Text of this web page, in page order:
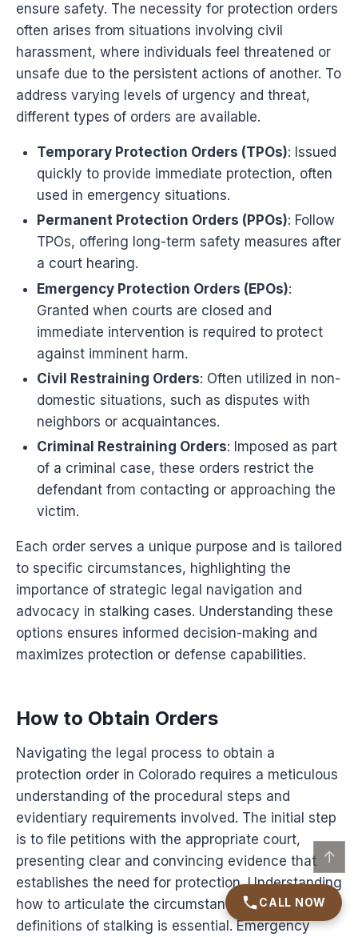
CALL NOW
ensure safety. The necessity for protection orders
often arises from situations involving civil
harassment, where individuals feel threatened or
unsafe due to the persistent actions of another. To
address varying levels of urgency and threat,
different types of orders are available.
Temporary Protection Orders (TPOs): Issued
quickly to provide immediate protection, often
used in emergency situations.
Permanent Protection Orders (PPOs): Follow
TPOs, offering long-term safety measures after
a court hearing.
Emergency Protection Orders (EPOs):
Granted when courts are closed and
immediate intervention is required to protect
against imminent harm.
Civil Restraining Orders: Often utilized in non-
domestic situations, such as disputes with
neighbors or acquaintances.
Criminal Restraining Orders: Imposed as part
of a criminal case, these orders restrict the
defendant from contacting or approaching the
victim.
Each order serves a unique purpose and is tailored
to specific circumstances, highlighting the
importance of strategic legal navigation and
advocacy in stalking cases. Understanding these
options ensures informed decision-making and
maximizes protection or defense capabilities.
How to Obtain Orders
Navigating the legal process to obtain a
protection order in Colorado requires a meticulous
understanding of the procedural steps and
evidentiary requirements involved. The initial step
is to file petitions with the appropriate court,
presenting clear and convincing evidence that
establishes the need for protection. Understanding
how to articulate the circumstances under legal
definitions of stalking is essential. Emergency
↑